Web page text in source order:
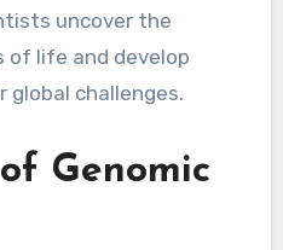
uncover the
of life and develop
challenges.
Genomic